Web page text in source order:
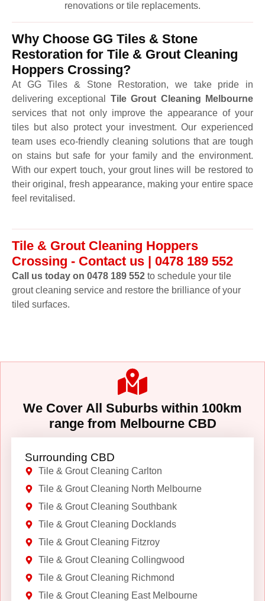
renovations or tile replacements.
Why Choose GG Tiles & Stone
Restoration for Tile & Grout Cleaning
Hoppers Crossing?
At GG Tiles & Stone Restoration, we take pride in
delivering exceptional Tile Grout Cleaning Melbourne
services that not only improve the appearance of your
tiles but also protect your investment. Our experienced
team uses eco-friendly cleaning solutions that are tough
on stains but safe for your family and the environment.
With our expert touch, your grout lines will be restored to
their original, fresh appearance, making your entire space
feel revitalised.
Tile & Grout Cleaning Hoppers
Crossing - Contact us | 0478 189 552
Call us today on 0478 189 552 to schedule your tile
grout cleaning service and restore the brilliance of your
tiled surfaces.
We Cover All Suburbs within 100km
range from Melbourne CBD
Surrounding CBD
Tile & Grout Cleaning Carlton
Tile & Grout Cleaning North Melbourne
Tile & Grout Cleaning Southbank
Tile & Grout Cleaning Docklands
Tile & Grout Cleaning Fitzroy
Tile & Grout Cleaning Collingwood
Tile & Grout Cleaning Richmond
Tile & Grout Cleaning East Melbourne